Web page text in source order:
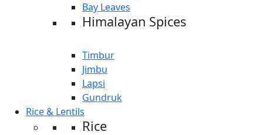
Bay Leaves
Himalayan Spices
Timbur
Jimbu
Lapsi
Gundruk
Rice & Lentils
Rice